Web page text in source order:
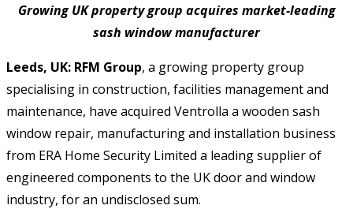
Growing UK property group acquires market-leading
sash window manufacturer
Leeds, UK: RFM Group, a growing property group
specialising in construction, facilities management and
maintenance, have acquired Ventrolla a wooden sash
window repair, manufacturing and installation business
from ERA Home Security Limited a leading supplier of
engineered components to the UK door and window
industry, for an undisclosed sum.